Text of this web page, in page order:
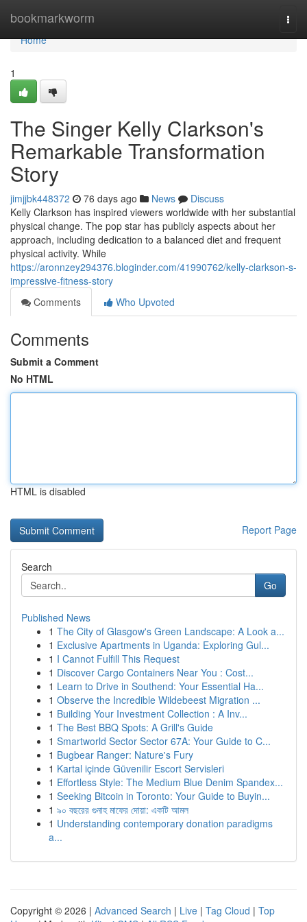
bookmarkworm
Home
Home
1
The Singer Kelly Clarkson's
Remarkable Transformation
Story
jimjjbk448372 76 days ago News
Discuss
Kelly Clarkson has inspired viewers worldwide with her substantial
physical change. The pop star has publicly aspects about her
approach, including dedication to a balanced diet and frequent
physical activity. While
https://aronnzey294376.bloginder.com/41990762/kelly-clarkson-s-
impressive-fitness-story
Comments
Who Upvoted
Comments
Submit a Comment
No HTML
HTML is disabled
Report Page
Search
Go
Published News
1 The City of Glasgow's Green Landscape: A Look a...
1 Exclusive Apartments in Uganda: Exploring Gul...
1 I Cannot Fulfill This Request
1 Discover Cargo Containers Near You : Cost...
1 Learn to Drive in Southend: Your Essential Ha...
1 Observe the Incredible Wildebeest Migration ...
1 Building Your Investment Collection : A Inv...
1 The Best BBQ Spots: A Grill's Guide
1 Smartworld Sector Sector 67A: Your Guide to C...
1 Bugbear Ranger: Nature's Fury
1 Kartal içinde Güvenilir Escort Servisleri
1 Effortless Style: The Medium Blue Denim Spandex...
1 Seeking Bitcoin in Toronto: Your Guide to Buyin...
1 ৯০ বছরের গুনাহ মাফের দোয়া: একটি আমল
1 Understanding contemporary donation paradigms
a...
Copyright © 2026 | Advanced Search | Live | Tag Cloud | Top